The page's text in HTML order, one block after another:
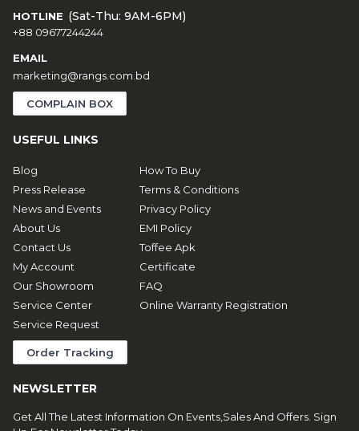
HOTLINE (Sat-Thu: 9AM-6PM)
+88 09677244244
EMAIL
marketing@rangs.com.bd
COMPLAIN BOX
USEFUL LINKS
Blog
Press Release
News and Events
About Us
Contact Us
My Account
Our Showroom
Service Center
Service Request
Order Tracking
How To Buy
Terms & Conditions
Privacy Policy
EMI Policy
Toffee Apk
Certificate
FAQ
Online Warranty Registration
NEWSLETTER
Get All The Latest Information On Events,Sales And Offers. Sign